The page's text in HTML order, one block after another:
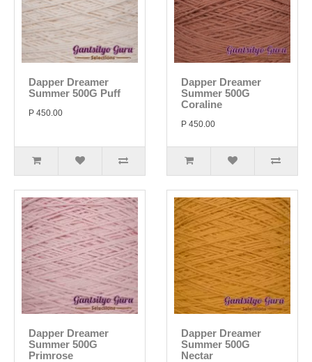
Dapper Dreamer
Summer 500G Puff
P 450.00
Dapper Dreamer
Summer 500G
Coraline
P 450.00
Dapper Dreamer
Summer 500G
Primrose
Dapper Dreamer
Summer 500G
Nectar